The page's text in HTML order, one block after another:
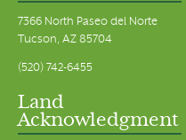
7366 North Paseo del Norte
Tucson, AZ 85704
(520) 742-6455
Land
Acknowledgment